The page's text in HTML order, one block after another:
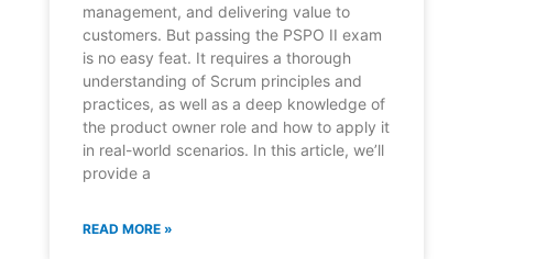
management, and delivering value to
customers. But passing the PSPO II exam
is no easy feat. It requires a thorough
understanding of Scrum principles and
practices, as well as a deep knowledge of
the product owner role and how to apply it
in real-world scenarios. In this article, we’ll
provide a
READ MORE »